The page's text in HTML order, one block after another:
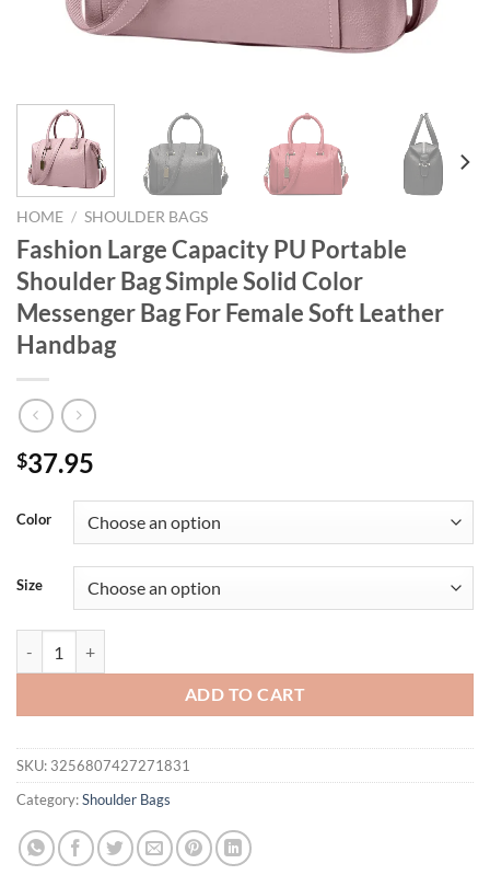
HOME / SHOULDER BAGS
Fashion Large Capacity PU Portable
Shoulder Bag Simple Solid Color
Messenger Bag For Female Soft Leather
Handbag
$37.95
Color
Size
ADD TO CART
SKU: 3256807427271831
Category:Shoulder Bags